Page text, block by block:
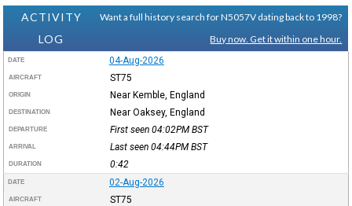
ACTIVITY
LOG
Want a full history search for N5057V dating back to 1998?
Buy now. Get it within one hour.
DATE 04-Aug-2026
AIRCRAFT ST75
ORIGIN Near Kemble, England
DESTINATION Near Oaksey, England
DEPARTURE First seen 04:02PM BST
ARRIVAL Last seen 04:44PM BST
DURATION 0:42
DATE 02-Aug-2026
AIRCRAFT ST75